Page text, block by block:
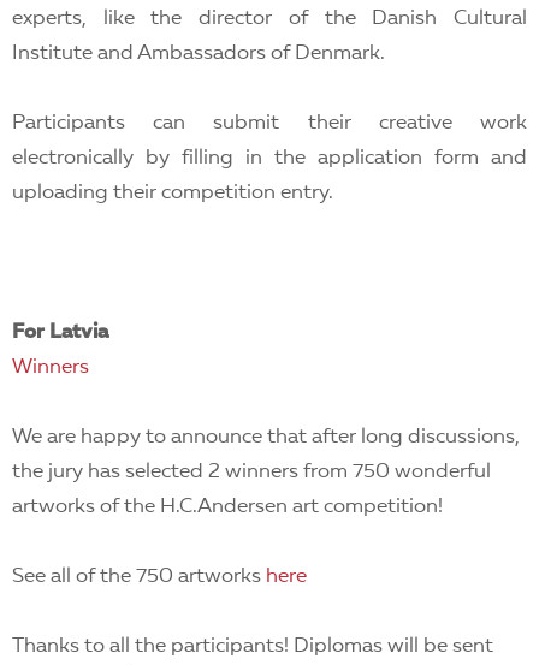
experts, like the director of the Danish Cultural
Institute and Ambassadors of Denmark.
Participants can submit their creative work
electronically by filling in the application form and
uploading their competition entry.
For Latvia
Winners
We are happy to announce that after long discussions,
the jury has selected 2 winners from 750 wonderful
artworks of the H.C.Andersen art competition!
See all of the 750 artworks here
Thanks to all the participants! Diplomas will be sent